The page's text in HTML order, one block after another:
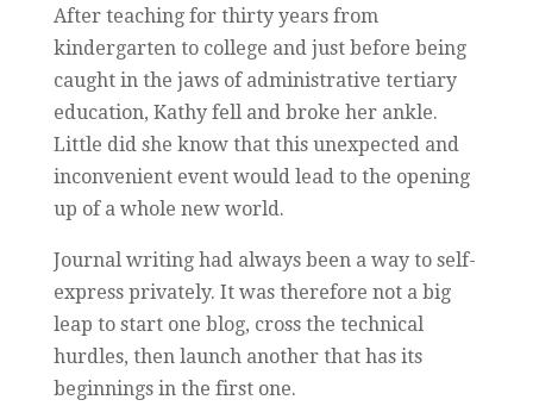
After teaching for thirty years from
kindergarten to college and just before being
caught in the jaws of administrative tertiary
education, Kathy fell and broke her ankle.
Little did she know that this unexpected and
inconvenient event would lead to the opening
up of a whole new world.
Journal writing had always been a way to self-
express privately. It was therefore not a big
leap to start one blog, cross the technical
hurdles, then launch another that has its
beginnings in the first one.